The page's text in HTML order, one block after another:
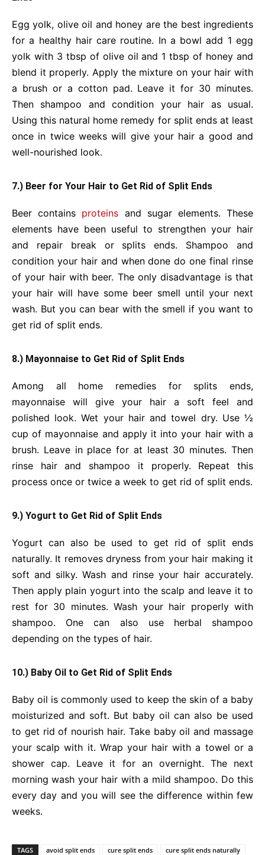
Egg yolk, olive oil and honey are the best ingredients
for a healthy hair care routine. In a bowl add 1 egg
yolk with 3 tbsp of olive oil and 1 tbsp of honey and
blend it properly. Apply the mixture on your hair with
a brush or a cotton pad. Leave it for 30 minutes.
Then shampoo and condition your hair as usual.
Using this natural home remedy for split ends at least
once in twice weeks will give your hair a good and
well-nourished look.
7.) Beer for Your Hair to Get Rid of Split Ends
Beer contains proteins and sugar elements. These
elements have been useful to strengthen your hair
and repair break or splits ends. Shampoo and
condition your hair and when done do one final rinse
of your hair with beer. The only disadvantage is that
your hair will have some beer smell until your next
wash. But you can bear with the smell if you want to
get rid of split ends.
8.) Mayonnaise to Get Rid of Split Ends
Among all home remedies for splits ends,
mayonnaise will give your hair a soft feel and
polished look. Wet your hair and towel dry. Use ½
cup of mayonnaise and apply it into your hair with a
brush. Leave in place for at least 30 minutes. Then
rinse hair and shampoo it properly. Repeat this
process once or twice a week to get rid of split ends.
9.) Yogurt to Get Rid of Split Ends
Yogurt can also be used to get rid of split ends
naturally. It removes dryness from your hair making it
soft and silky. Wash and rinse your hair accurately.
Then apply plain yogurt into the scalp and leave it to
rest for 30 minutes. Wash your hair properly with
shampoo. One can also use herbal shampoo
depending on the types of hair.
10.) Baby Oil to Get Rid of Split Ends
Baby oil is commonly used to keep the skin of a baby
moisturized and soft. But baby oil can also be used
to get rid of nourish hair. Take baby oil and massage
your scalp with it. Wrap your hair with a towel or a
shower cap. Leave it for an overnight. The next
morning wash your hair with a mild shampoo. Do this
every day and you will see the difference within few
weeks.
TAGS avoid split ends cure split ends
cure split ends naturally